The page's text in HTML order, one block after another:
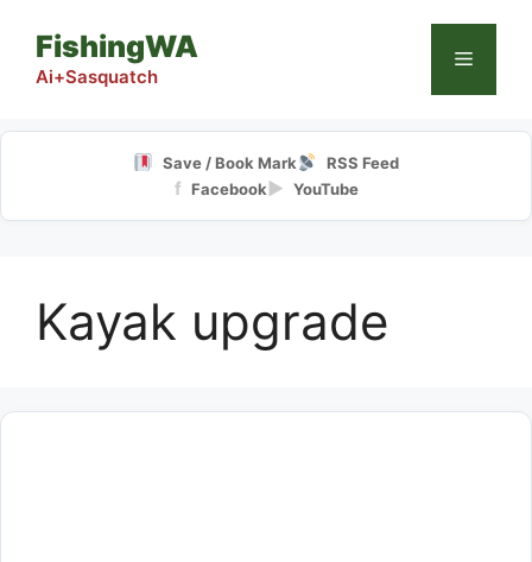
content
FishingWA
Ai+Sasquatch
Menu
Save / Book Mark RSS Feed
f Facebook▶ YouTube
Kayak upgrade